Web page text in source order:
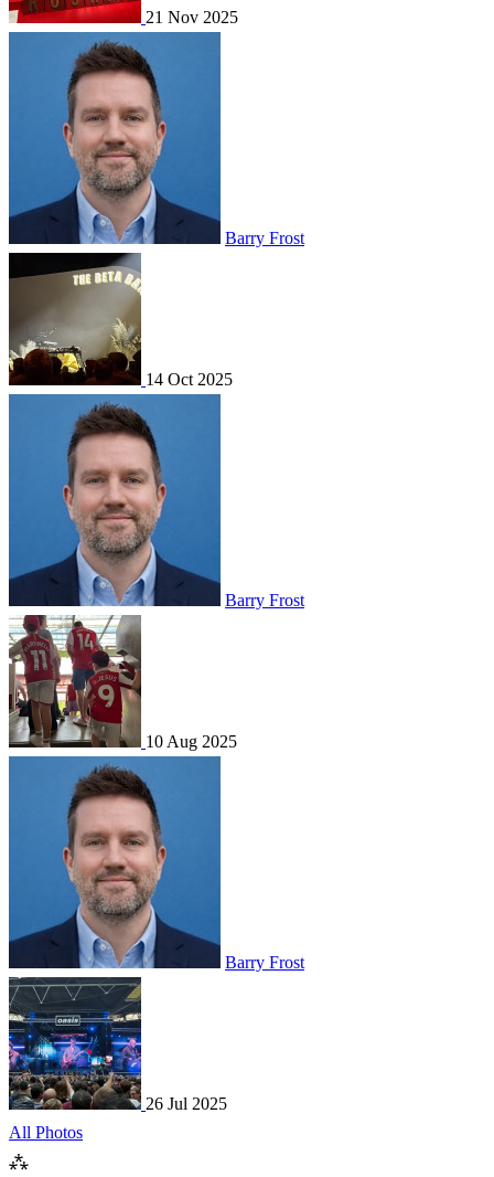
21 Nov 2025
Barry Frost
14 Oct 2025
Barry Frost
10 Aug 2025
Barry Frost
26 Jul 2025
All Photos
⁂